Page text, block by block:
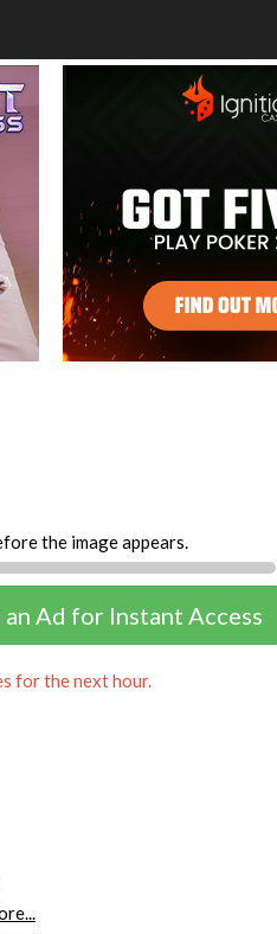
the image appears.
an Ad for Instant Access
for the next hour.